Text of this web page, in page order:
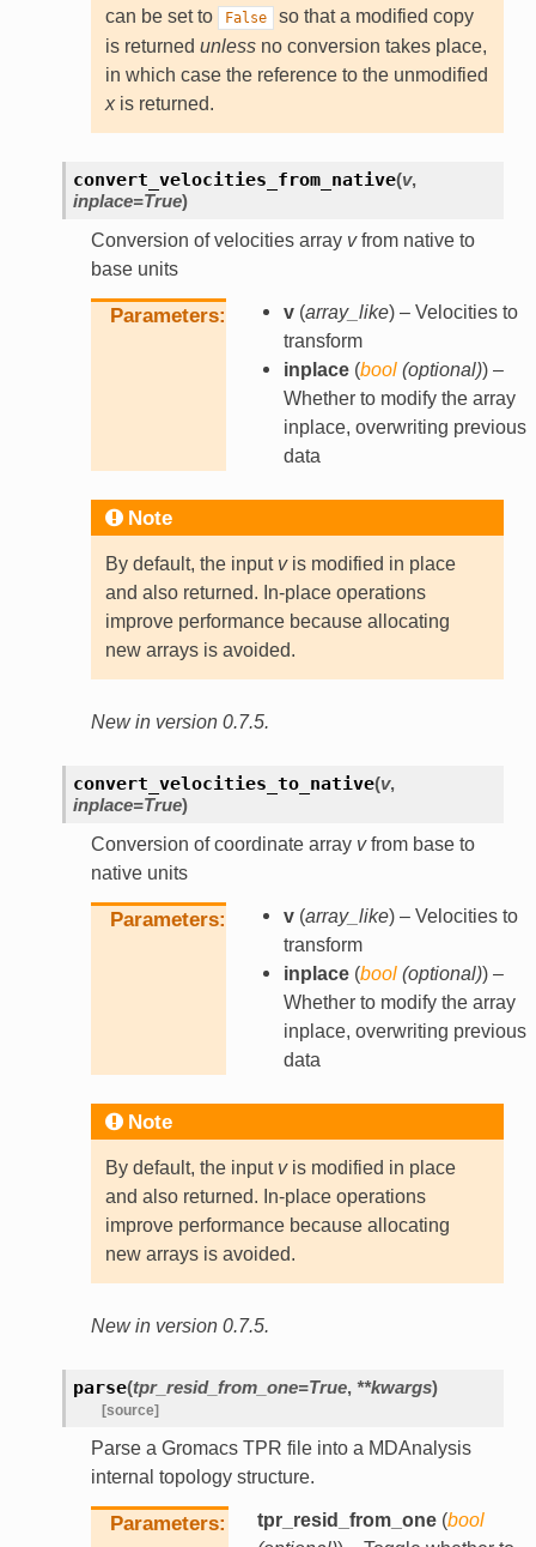
can be set to
False
so that a modified copy
is returned unlessno conversion takes place,
in which case the reference to the unmodified
xis returned.
convert_velocities_from_native(v,
inplace=True)
Conversion of velocities array vfrom native to
base units
Parameters v(array_like) – Velocities to
transform
inplace(bool(optional)) –
Whether to modify the array
inplace, overwriting previous
data
Note
By default, the input vis modified in place
and also returned. In-place operations
improve performance because allocating
new arrays is avoided.
New in version 0.7.5.
convert_velocities_to_native(v,
inplace=True)
Conversion of coordinate array vfrom base to
native units
Parameters v(array_like) – Velocities to
transform
inplace(bool(optional)) –
Whether to modify the array
inplace, overwriting previous
data
Note
By default, the input vis modified in place
and also returned. In-place operations
improve performance because allocating
new arrays is avoided.
New in version 0.7.5.
parse(tpr_resid_from_one=True, **kwargs)
[source]
Parse a Gromacs TPR file into a MDAnalysis
internal topology structure.
Parameters tpr_resid_from_one(bool